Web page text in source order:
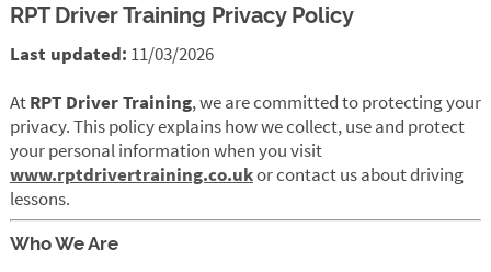
RPT Driver Training Privacy Policy
Last updated: 11/03/2026
AtRPT Driver Training, we are committed to protecting your
privacy. This policy explains how we collect, use and protect
your personal information when you visit
www.rptdrivertraining.co.ukor contact us about driving
lessons.
Who We Are